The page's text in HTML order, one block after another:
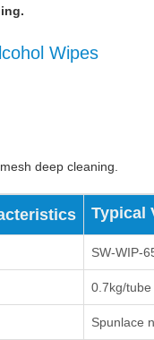
Wipes
deep cleaning.
Typical
SW-WIP-
0.7kg/tube
Spunlace